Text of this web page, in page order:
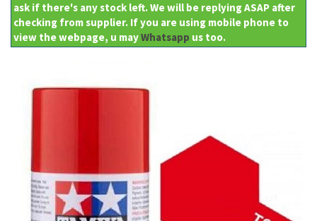
ask if there's any stock left. We will be replying ASAP after
checking from supplier. If you are using mobile phone to
view the webpage, u mayWhatsapp us too.